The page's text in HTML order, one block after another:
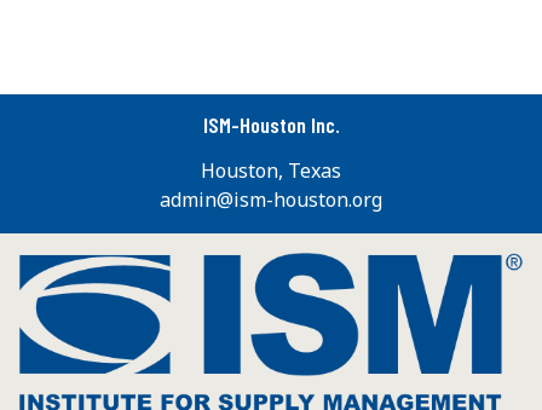
ISM-Houston Inc.
Houston, Texas
admin@ism-houston.org